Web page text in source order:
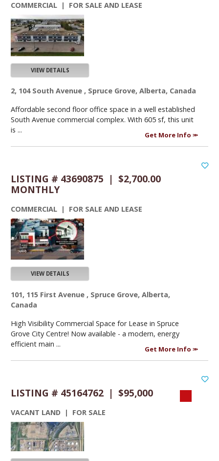
COMMERCIAL | FOR SALE AND LEASE
VIEW DETAILS
2, 104 South Avenue , Spruce Grove, Alberta, Canada
Affordable second floor office space in a well established
South Avenue commercial complex. With 605 sf, this unit
is ...
Get More Info
LISTING # 43690875 | $2,700.00
MONTHLY
COMMERCIAL | FOR SALE AND LEASE
VIEW DETAILS
101, 115 First Avenue , Spruce Grove, Alberta,
Canada
High Visibility Commercial Space for Lease in Spruce
Grove City Centre! Now available - a modern, energy
efficient main ...
Get More Info
LISTING # 45164762 | $95,000
VACANT LAND | FOR SALE